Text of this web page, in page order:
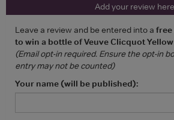
Add your review here
Leave a review and be entered into a free
to win a bottle of Veuve Clicquot
(Email opt-in required. Ensure the opt-in
entry may not be counted)
Your name (will be published):